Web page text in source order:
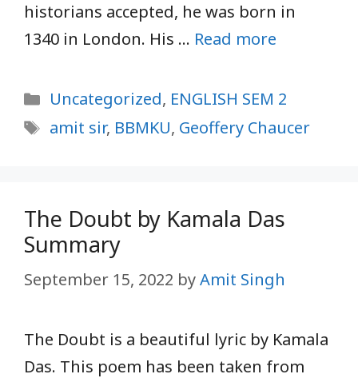
historians accepted, he was born in
1340 in London. His … Read more
Categories
Uncategorized, ENGLISH SEM 2
Tags
amit sir, BBMKU, Geoffery Chaucer
The Doubt by Kamala Das
Summary
September 15, 2022 byAmit Singh
The Doubt is a beautiful lyric by Kamala
Das. This poem has been taken from